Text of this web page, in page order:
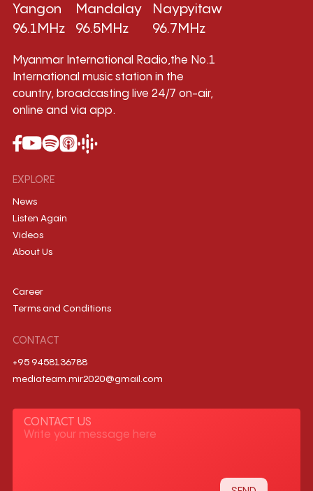
Yangon
96.1MHz
Mandalay
96.5MHz
Naypyitaw
96.7MHz
Myanmar International Radio,the No.1
International music station in the
country, broadcasting live 24/7 on-air,
online and via app.
EXPLORE
News
Listen Again
Videos
About Us
Career
Terms and Conditions
CONTACT
+95 9458136788
mediateam.mir2020@gmail.com
CONTACT US